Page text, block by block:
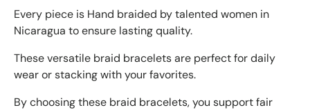
Every piece is Hand braided by talented women in
Nicaragua to ensure lasting quality.
These versatile braid bracelets are perfect for daily
wear or stacking with your favorites.
By choosing these braid bracelets, you support fair